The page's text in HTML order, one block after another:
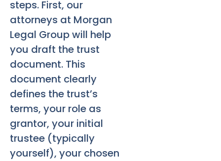
steps. First, our
attorneys at Morgan
Legal Group will help
you draft the trust
document. This
document clearly
defines the trust’s
terms, your role as
grantor, your initial
trustee (typically
yourself), your chosen